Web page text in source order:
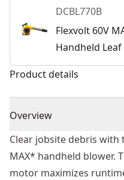
DCBL770B
Flexvolt 60V
Handheld
Product details
Overview
Clear jobsite debris
MAX* handheld blower.
motor maximizes